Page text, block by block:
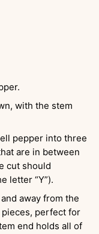
with the stem
pepper into three
are in between
cut should
letter “Y”).
away from the
perfect for
end holds all of